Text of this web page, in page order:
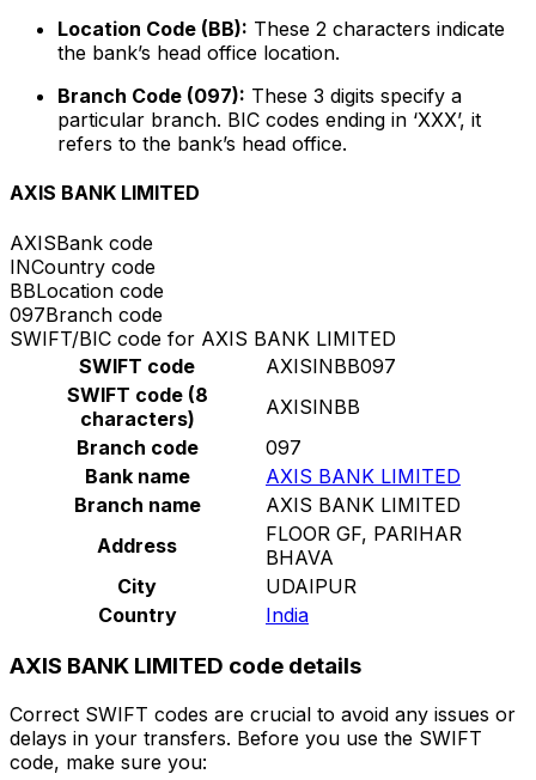
Location Code (BB): These 2 characters indicate
the bank’s head office location.
Branch Code (097): These 3 digits specify a
particular branch. BIC codes ending in ‘XXX’, it
refers to the bank’s head office.
AXIS BANK LIMITED
AXISBank code
INCountry code
BBLocation code
097Branch code
SWIFT/BIC code for AXIS BANK LIMITED
SWIFT code
AXISINBB097
SWIFT code (8
characters)
AXISINBB
Branch code
097
Bank name
AXIS BANK LIMITED
Branch name
AXIS BANK LIMITED
Address
FLOOR GF, PARIHAR
BHAVA
City
UDAIPUR
Country
India
AXIS BANK LIMITED code details
Correct SWIFT codes are crucial to avoid any issues or
delays in your transfers. Before you use the SWIFT
code, make sure you: